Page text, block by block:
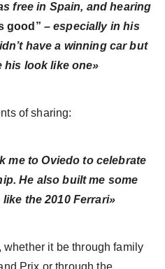
free in Spain, and hearing
good” – especially in his
have a winning car but
his look like one»
of sharing:
me to Oviedo to celebrate
He also built me some
the 2010 Ferrari»
whether it be through family
Prix or through the